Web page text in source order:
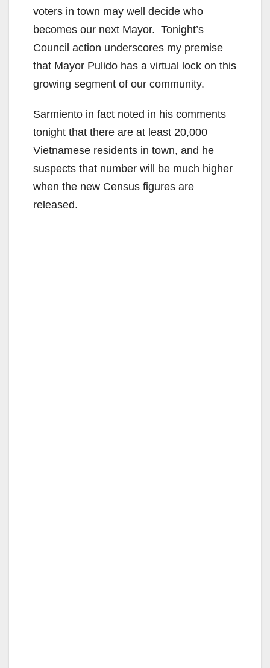
voters in town may well decide who
becomes our next Mayor. Tonight’s
Council action underscores my premise
that Mayor Pulido has a virtual lock on this
growing segment of our community.
Sarmiento in fact noted in his comments
tonight that there are at least 20,000
Vietnamese residents in town, and he
suspects that number will be much higher
when the new Census figures are
released.